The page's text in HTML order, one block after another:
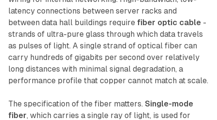
latency connections between server racks and
between data hall buildings require fiber optic cable -
strands of ultra-pure glass through which data travels
as pulses of light. A single strand of optical fiber can
carry hundreds of gigabits per second over relatively
long distances with minimal signal degradation, a
performance profile that copper cannot match at scale.
The specification of the fiber matters. Single-mode
fiber, which carries a single ray of light, is used for